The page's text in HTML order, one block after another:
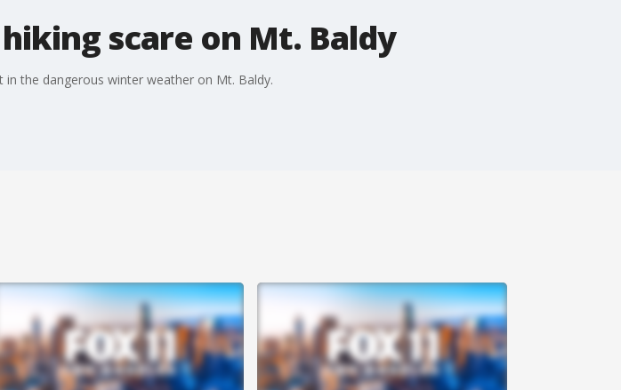
scare on Mt. Baldy
the dangerous winter weather on Mt. Baldy.